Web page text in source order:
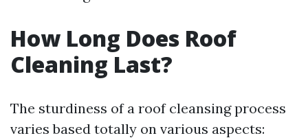
How Long Does Roof
Cleaning Last?
The sturdiness of a roof cleansing process
varies based totally on various aspects: